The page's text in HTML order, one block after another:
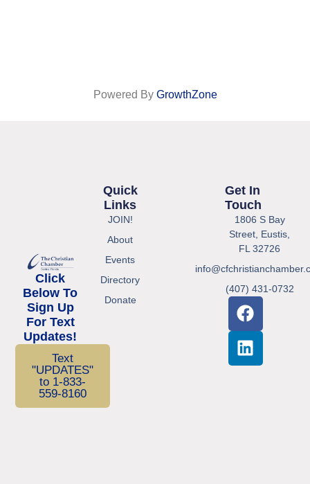
Powered By GrowthZone
Click
Below To
Sign Up
For Text
Updates!
Text
"UPDATES"
to 1-833-
559-8160
Quick
Links
JOIN!
About
Events
Directory
Donate
Get In
Touch
1806 S Bay
Street, Eustis,
FL 32726
(407) 431-0732